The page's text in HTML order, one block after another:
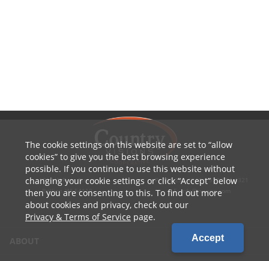
1010 W Ryan Street
Brillion, WI 54110
P: 800.236.4047 | 920.754.4321
E: info@cvcoop.com
The cookie settings on this website are set to allow
cookies to give you the best browsing experience
possible. If you continue to use this website without
changing your cookie settings or click Accept below
then you are consenting to this. To find out more
about cookies and privacy, check out our
Privacy & Terms of Service page.
Accept